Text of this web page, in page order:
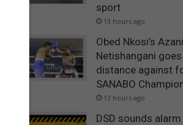
sport
13 hours ago
Obed Nkosi’s Azani
Netishangani
distance against
SANABO
13 hours ago
DSD sounds